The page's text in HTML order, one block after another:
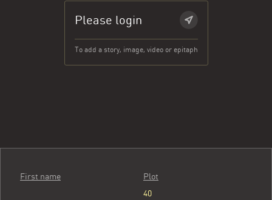
Please login
To add a story, image, video or epitaph
First name
Plot
40